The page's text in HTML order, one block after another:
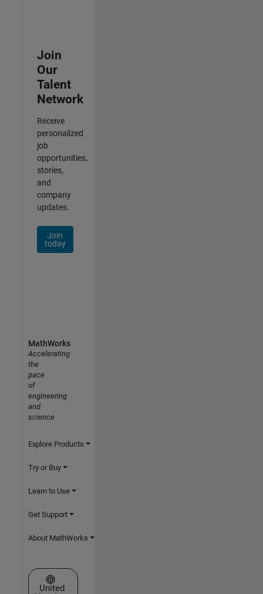
Join
Our
Talent
Network
Receive
personalized
job
opportunities,
stories,
and
company
updates.
Join
today
MathWorks
Accelerating
the
pace
of
engineering
and
science
Explore Products
Try or Buy
Learn to Use
Get Support
About MathWorks
Select a Web Site
United